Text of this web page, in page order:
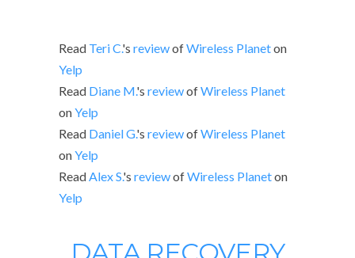
Read Teri C.'s reviewofWireless Planeton
Yelp
Read Diane M.'s reviewofWireless Planet
onYelp
Read Daniel G.'s reviewofWireless Planet
onYelp
ReadAlex S.'s reviewofWireless Planeton
Yelp